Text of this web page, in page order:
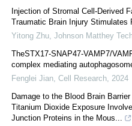
Injection of Stromal Cell-Derived
Traumatic Brain Injury Stimulates
Yitong Zhu Johnson Matthey
TheSTX17-SNAP47-VAMP7/
complex mediating
Fenglei Jian Cell Research 2024
Damage to the Blood Brain
Titanium Dioxide Exposure
Junction Proteins in the Mous...